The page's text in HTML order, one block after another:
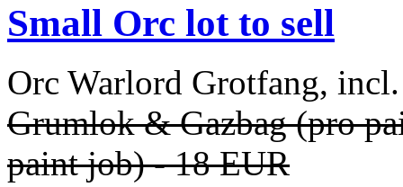
Small Orc lot to sell
Orc Warlord Grotfang,
Grumlok & Gazbag(pro
paint job) - 18 EUR